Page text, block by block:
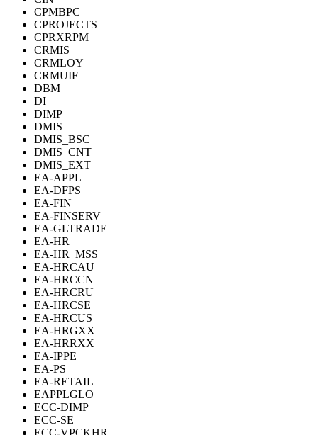
CPMBPC
CPROJECTS
CPRXRPM
CRMIS
CRMLOY
CRMUIF
DBM
DI
DIMP
DMIS
DMIS_BSC
DMIS_CNT
DMIS_EXT
EA-APPL
EA-DFPS
EA-FIN
EA-FINSERV
EA-GLTRADE
EA-HR
EA-HR_MSS
EA-HRCAU
EA-HRCCN
EA-HRCRU
EA-HRCSE
EA-HRCUS
EA-HRGXX
EA-HRRXX
EA-IPPE
EA-PS
EA-RETAIL
EAPPLGLO
ECC-DIMP
ECC-SE